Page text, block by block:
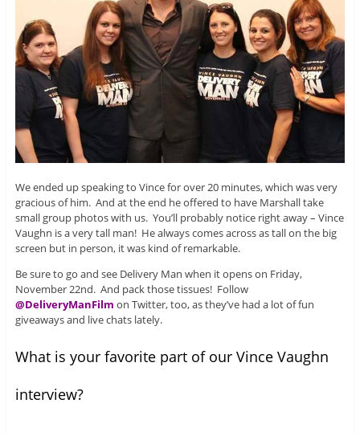
We ended up speaking to Vince for over 20 minutes, which was very
gracious of him. And at the end he offered to have Marshall take
small group photos with us. You’ll probably notice right away – Vince
Vaughn is a very tall man! He always comes across as tall on the big
screen but in person, it was kind of remarkable.
Be sure to go and see Delivery Man when it opens on Friday,
November 22nd. And pack those tissues! Follow
@DeliveryManFilm on Twitter, too, as they’ve had a lot of fun
giveaways and live chats lately.
What is your favorite part of our Vince Vaughn
interview?